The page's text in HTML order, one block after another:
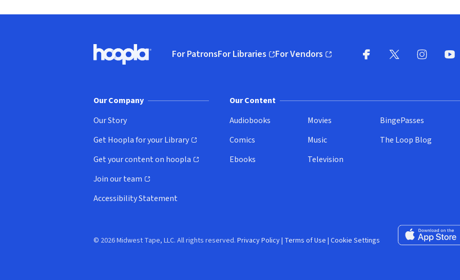
Hoopla logo, Go to homepage
For PatronsFor Libraries
(opens in new window)
For Vendors
(opens in new window)
Our Company
Our Story
Get Hoopla for your Library
(opens in new window)
Get your content on hoopla
(opens in new window)
Join our team
(opens in new window)
Accessibility Statement
Our Content
Audiobooks
Comics
Ebooks
Movies
Music
Television
BingePasses
The Loop Blog
Download on
© 2026 Midwest Tape, LLC. All rights reserved. Privacy Policy| Terms of Use | Cookie Settings